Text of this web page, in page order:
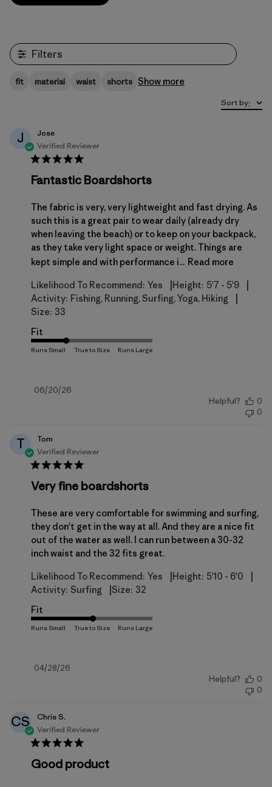
Filters
fit material waist shorts Show more
Sort by:
J
Jose
Verified Reviewer
Fantastic Boardshorts
The fabric is very, very lightweight and fast drying. As
such this is a great pair to wear daily (already dry
when leaving the beach) or to keep on your backpack,
as they take very light space or weight. Things are
kept simple and with performance i... Read more
Likelihood To Recommend: Yes Height: 5'7 - 5'9
Activity: Fishing, Running, Surfing, Yoga, Hiking
Size: 33
Fit
Published
06/20/26
Helpful?
0
0
T
Tom
Verified Reviewer
Very fine boardshorts
These are very comfortable for swimming and surfing,
they don't get in the way at all. And they are a nice fit
out of the water as well. I can run between a 30-32
inch waist and the 32 fits great.
Likelihood To Recommend: Yes Height: 5'10 - 6'0
Activity: Surfing Size: 32
Fit
Published
04/28/26
Helpful?
0
0
CS
Chris S.
Verified Reviewer
Good product